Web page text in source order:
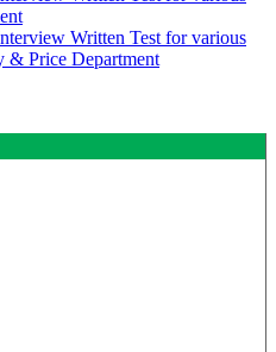
Written Test for various
& Price Department